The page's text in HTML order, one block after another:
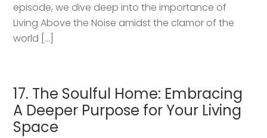
episode, we dive deep into the importance of
Living Above the Noise amidst the clamor of the
world […]
17. The Soulful Home: Embracing
A Deeper Purpose for Your Living
Space